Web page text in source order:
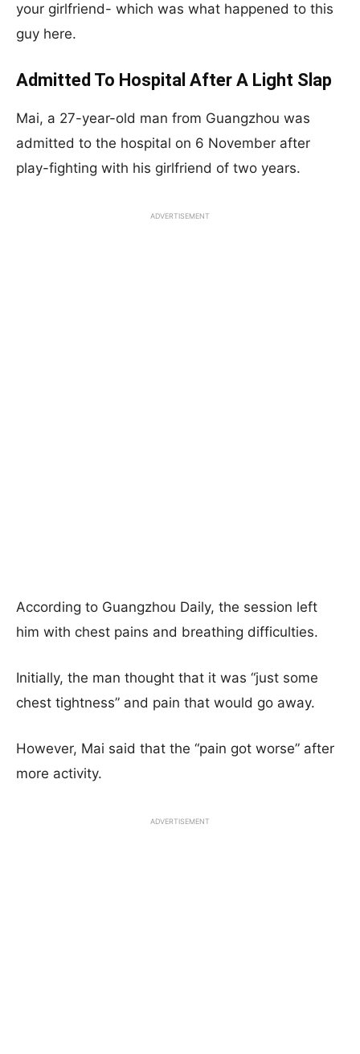
your girlfriend- which was what happened to this
guy here.
Admitted To Hospital After A Light Slap
Mai, a 27-year-old man from Guangzhou was
admitted to the hospital on 6 November after
play-fighting with his girlfriend of two years.
ADVERTISEMENT
According to Guangzhou Daily, the session left
him with chest pains and breathing difficulties.
Initially, the man thought that it was “just some
chest tightness” and pain that would go away.
However, Mai said that the “pain got worse” after
more activity.
ADVERTISEMENT